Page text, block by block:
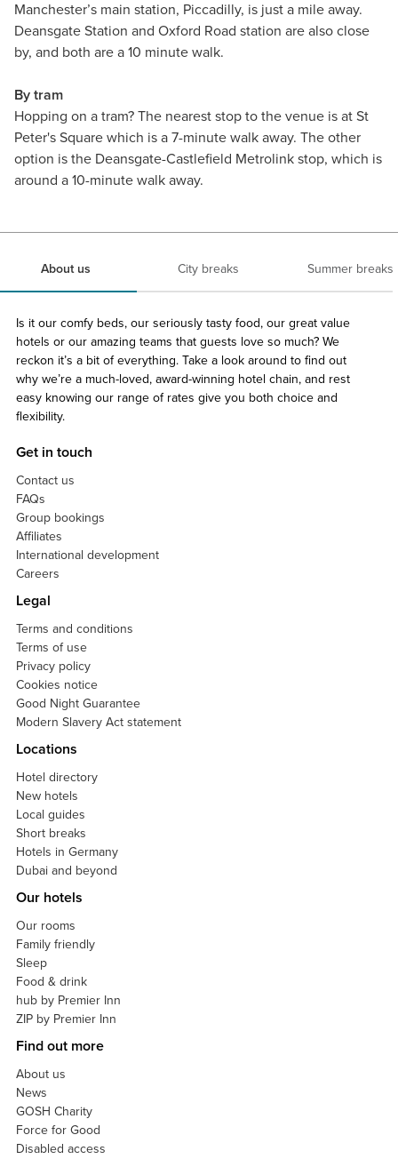
Manchester’s main station, Piccadilly, is just a mile away.
Deansgate Station and Oxford Road station are also close
by, and both are a 10 minute walk.
By tram
Hopping on a tram? The nearest stop to the venue is at St
Peter's Square which is a 7-minute walk away. The other
option is the Deansgate-Castlefield Metrolink stop, which is
around a 10-minute walk away.
About us City breaks Summer breaks
Is it our comfy beds, our seriously tasty food, our great value
hotels or our amazing teams that guests love so much? We
reckon it’s a bit of everything. Take a look around to find out
why we’re a much-loved, award-winning hotel chain, and rest
easy knowing our range of rates give you both choice and
flexibility.
Get in touch
Contact us
FAQs
Group bookings
Affiliates
International development
Careers
Legal
Terms and conditions
Terms of use
Privacy policy
Cookies notice
Good Night Guarantee
Modern Slavery Act statement
Locations
Hotel directory
New hotels
Local guides
Short breaks
Hotels in Germany
Dubai and beyond
Our hotels
Our rooms
Family friendly
Sleep
Food & drink
hub by Premier Inn
ZIP by Premier Inn
Find out more
About us
News
GOSH Charity
Force for Good
Disabled access